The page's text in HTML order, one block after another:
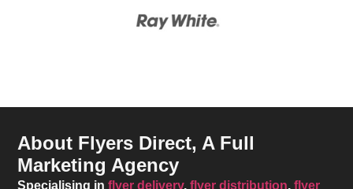
About Flyers Direct, A Full
Marketing Agency
Specialising inflyer delivery,flyer distribution,flyer